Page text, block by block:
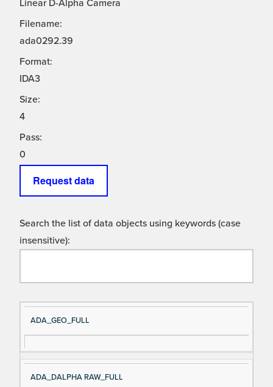
Linear D-Alpha Camera
Filename:
ada0292.39
Format:
IDA3
Size:
4
Pass:
0
Request data
Search the list of data objects using keywords (case
insensitive):
Si
gn
al
D
es
cri
ADA_GEO_FULL
ADA_DALPHA RAW_FULL